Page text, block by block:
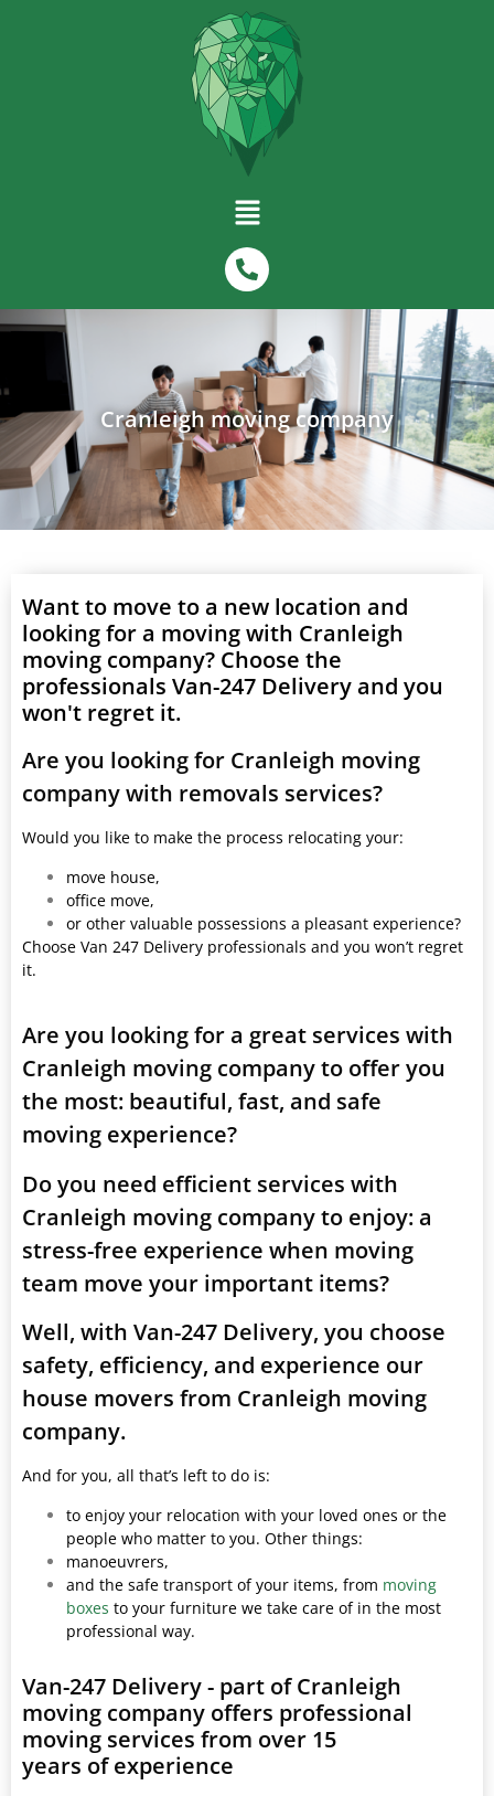
Cranleigh moving company
Want to move to a new location and
looking for a moving with Cranleigh
moving company? Choose the
professionals Van-247 Delivery and you
won't regret it.
Are you looking for Cranleigh moving
company with removals services?
Would you like to make the process relocating your:
move house,
office move,
or other valuable possessions a pleasant experience?
Choose Van 247 Delivery professionals and you won’t regret
it.
Are you looking for a great services with
Cranleigh moving company to offer you
the most: beautiful, fast, and safe
moving experience?
Do you need efficient services with
Cranleigh moving company to enjoy: a
stress-free experience when moving
team move your important items?
Well, with Van-247 Delivery, you choose
safety, efficiency, and experience our
house movers from Cranleigh moving
company.
And for you, all that’s left to do is:
to enjoy your relocation with your loved ones or the
people who matter to you. Other things:
manoeuvrers,
and the safe transport of your items, from moving
boxes to your furniture we take care of in the most
professional way.
Van-247 Delivery - part of Cranleigh
moving company offers professional
moving services from over 15
years of experience